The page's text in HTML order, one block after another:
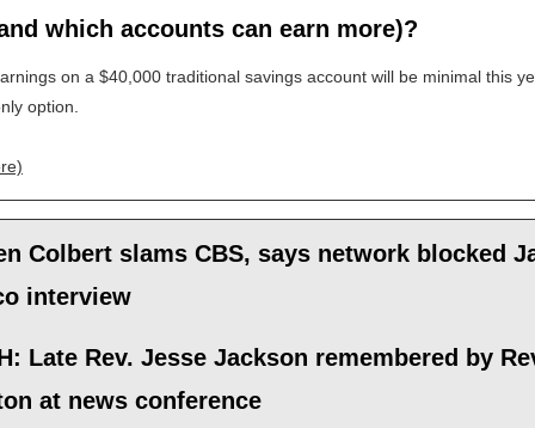
which accounts can earn more)?
on a $40,000 traditional savings account will be minimal this
option.
Colbert slams CBS, says network blocked
interview
Late Rev. Jesse Jackson remembered by
at news conference